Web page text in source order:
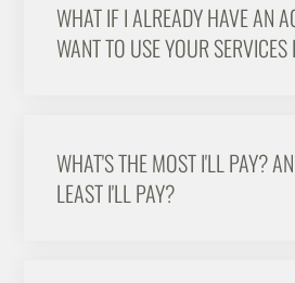
WHAT IF I ALREADY HAVE AN
WANT TO USE YOUR
WHAT'S THE MOST I'LL PAY?
LEAST I'LL PAY?